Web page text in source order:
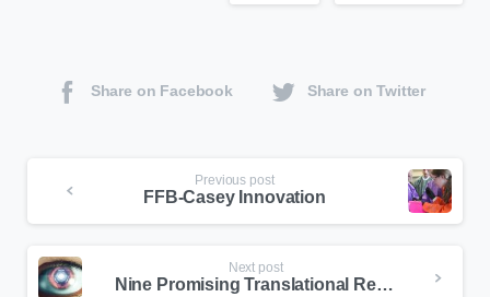
Share on Facebook Share on Twitter
Previous post
FFB-Casey Innovation
Next post
Nine Promising Translational Research Efforts By FFB